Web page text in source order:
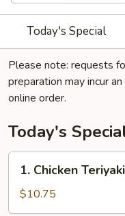
Today's Special
Please note: requests
preparation may incur an
online order.
Today's
Chicken
Teriyaki
w/
1. Chicken
$10.75